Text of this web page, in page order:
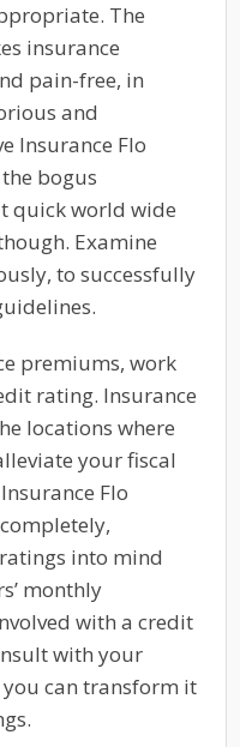
The
insurance
pain-free, in
and
Insurance Flo
bogus
quick world wide
Examine
to successfully
premiums, work
rating. Insurance
locations where
your fiscal
Flo
into mind
monthly
with a credit
with your
can transform it